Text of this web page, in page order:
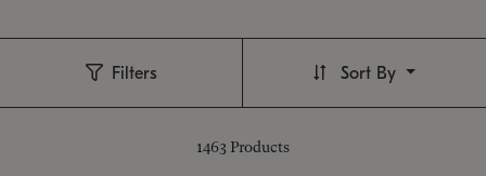
Filters
1463 Products
Sort By